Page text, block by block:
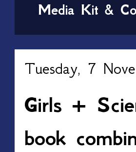
Media Kit &
Tuesday, 7
Girls +
book